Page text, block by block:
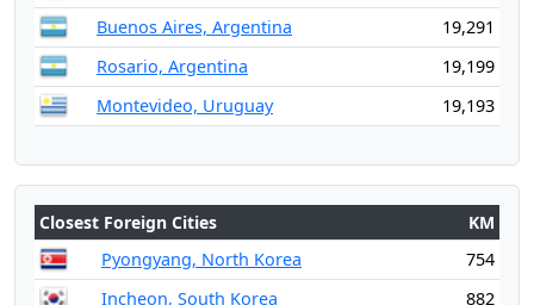
Buenos Aires, Argentina
19,291
Rosario, Argentina
19,199
Montevideo, Uruguay
19,193
Closest Foreign Cities
KM
Pyongyang, North Korea
754
Incheon, South Korea
882